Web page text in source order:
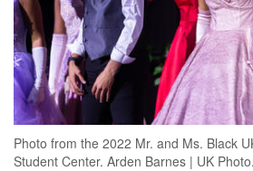
Photo from the 2022 Mr. and Ms. Black
Student Center. Arden Barnes | UK Photo.